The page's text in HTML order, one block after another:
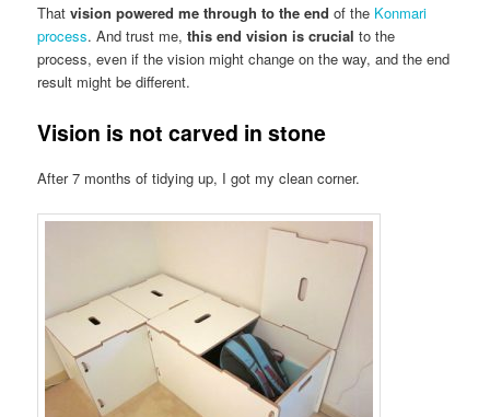
Thatvision powered me through to the end of the Konmari
process. And trust me,this end vision is crucial to the
process, even if the vision might change on the way, and the end
result might be different.
Vision is not carved in stone
After 7 months of tidying up, I got my clean corner.